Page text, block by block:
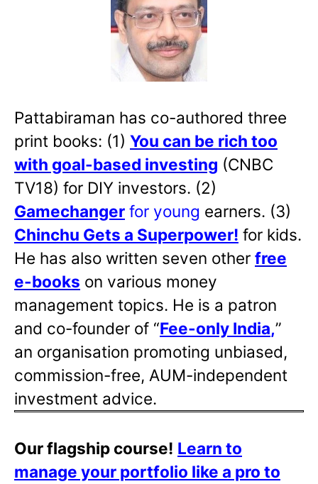
Pattabiraman has co-authored three
print books: (1) You can be rich too
with goal-based investing (CNBC
TV18) for DIY investors. (2)
Gamechanger for young earners. (3)
Chinchu Gets a Superpower! for kids.
He has also written seven other free
e-books on various money
management topics. He is a patron
and co-founder of “Fee-only India,”
an organisation promoting unbiased,
commission-free, AUM-independent
investment advice.
Our flagship course! Learn to
manage your portfolio like a pro to